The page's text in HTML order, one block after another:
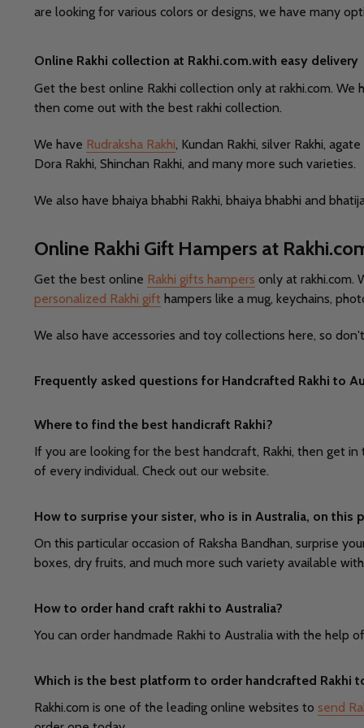
are looking for various colors or designs, we have many
Online Rakhi collection at Rakhi.com.with easy delivery
Get the best online Rakhi collection only at rakhi.com. We
then come out with the best rakhi collection.
We have Rudraksha Rakhi, Kundan Rakhi, silver Rakhi,
Dora Rakhi, Shinchan Rakhi, and many more such varieties.
We also have bhaiya bhabhi Rakhi, bhaiya bhabhi and
Online Rakhi Gift Hampers at
Get the best online Rakhi gifts hampers only at rakhi.com.
personalized Rakhi gift hampers like a mug, keychains,
We also have accessories and toy collections here, so
Frequently asked questions for Handcrafted Rakhi to
Where to find the best handicraft Rakhi?
If you are looking for the best handcraft, Rakhi, then get
of every individual. Check out our website.
How to surprise your sister, who is in Australia, on this
On this particular occasion of Raksha Bandhan, surprise
boxes, dry fruits, and much more such variety available with
How to order hand craft rakhi to Australia?
You can order handmade Rakhi to Australia with the help
Which is the best platform to order handcrafted Rakhi
Rakhi.com is one of the leading online websites to send